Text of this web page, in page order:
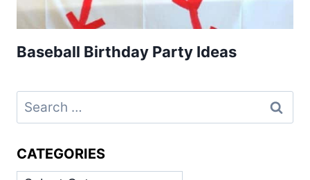
Baseball Birthday Party Ideas
Search
for:
CATEGORIES